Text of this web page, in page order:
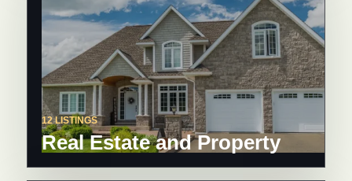
12 LISTINGS
Real Estate and Property